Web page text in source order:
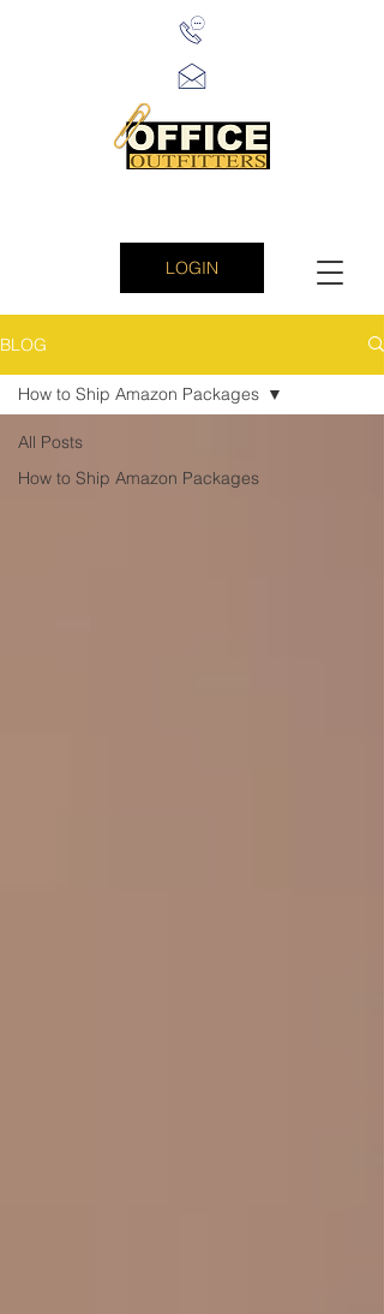
LOGIN
BLOG
All Posts
How to Ship Amazon Packages
How to Ship Amazon Packages